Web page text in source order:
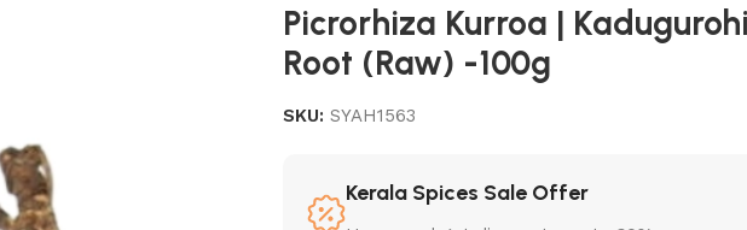
Picrorhiza Kurroa |
Root (Raw) -100g
SKU: SYAH1563
Kerala Spices Sale Offer